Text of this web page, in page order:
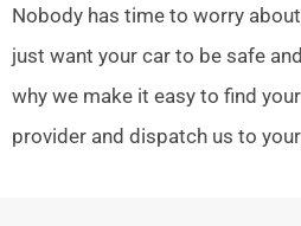
Nobody has time to worry
just want your car to be safe
why we make it easy to find
provider and dispatch us to